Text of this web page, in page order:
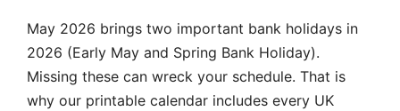
May 2026 brings two important bank holidays in
2026 (Early May and Spring Bank Holiday).
Missing these can wreck your schedule. That is
why our printable calendar includes every UK